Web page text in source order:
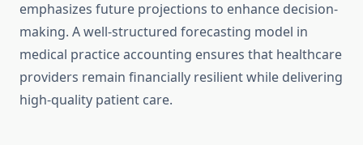
emphasizes future projections to enhance decision-
making. A well-structured forecasting model in
medical practice accounting ensures that healthcare
providers remain financially resilient while delivering
high-quality patient care.